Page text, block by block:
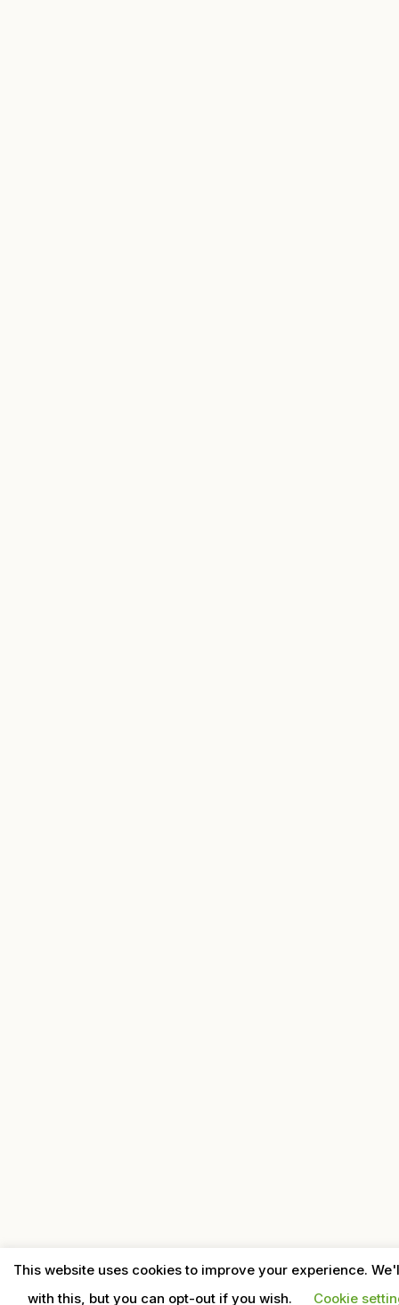
This website uses cookies to improve your experience.
with this, but you can opt-out if you wish.
Cookie